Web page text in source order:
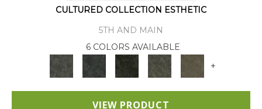
CULTURED COLLECTION ESTHETIC
5TH AND MAIN
6 COLORS AVAILABLE
+
VIEW PRODUCT